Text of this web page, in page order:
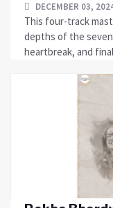
DECEMBER 03,
This four-track
depths of the
heartbreak, and